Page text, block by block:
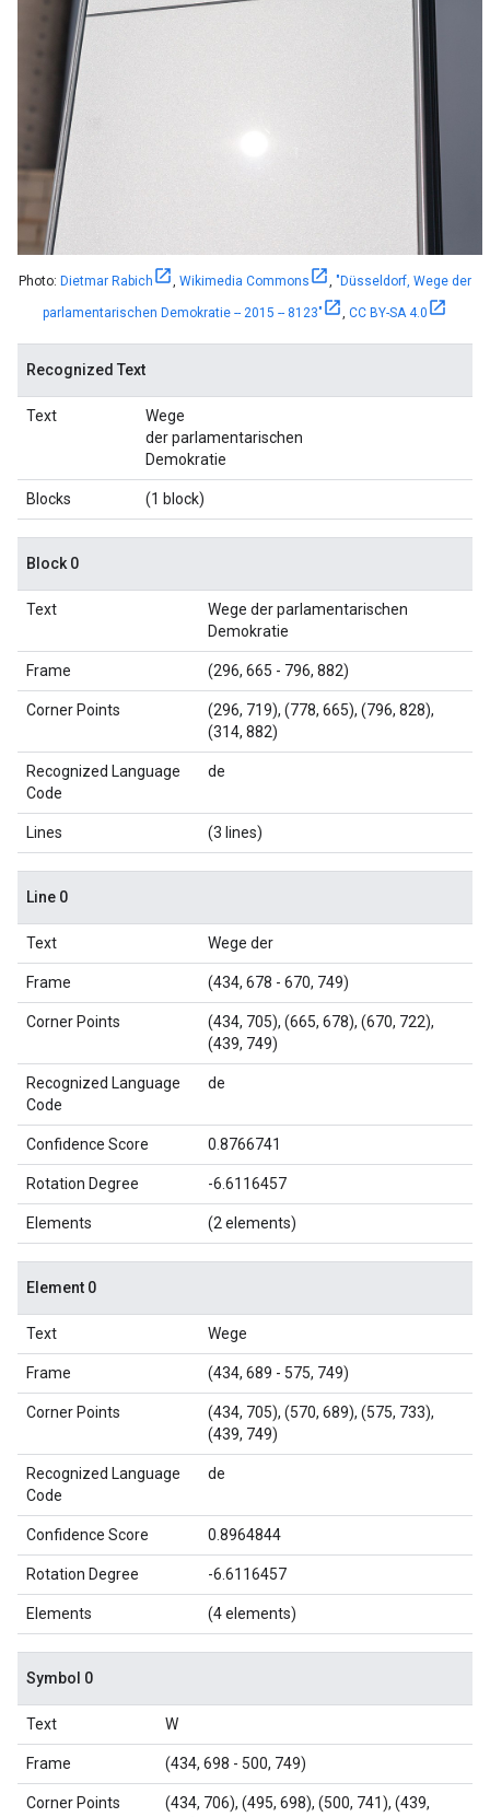
Photo: Dietmar Rabich Wikimedia Commons "Düsseldorf, Wege der
parlamentarischen Demokratie -- 2015 -- 8123" CC BY-SA 4.0
Recognized Text
Text
Wege
der parlamentarischen
Demokratie
Blocks (1 block)
Block 0
Text
Wege der parlamentarischen
Demokratie
Frame (296, 665 - 796, 882)
Corner Points
(296, 719), (778, 665), (796, 828),
(314, 882)
Recognized Language
Code
de
Lines (3 lines)
Line 0
Text Wege der
Frame (434, 678 - 670, 749)
Corner Points
(434, 705), (665, 678), (670, 722),
(439, 749)
Recognized Language
Code
de
Confidence Score 0.8766741
Rotation Degree -6.6116457
Elements (2 elements)
Element 0
Text Wege
Frame (434, 689 - 575, 749)
Corner Points
(434, 705), (570, 689), (575, 733),
(439, 749)
Recognized Language
Code
de
Confidence Score 0.8964844
Rotation Degree -6.6116457
Elements (4 elements)
Symbol 0
Text W
Frame (434, 698 - 500, 749)
Corner Points
(434, 706), (495, 698), (500, 741), (439,